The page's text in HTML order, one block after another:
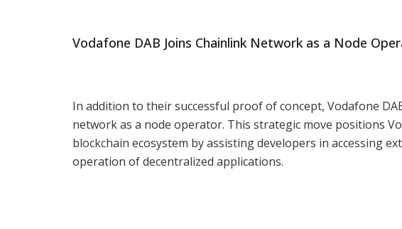
Vodafone DAB Joins Chainlink Network as a Node
In addition to their successful proof of concept, Vodafone
network as a node operator. This strategic move positions
blockchain ecosystem by assisting developers in accessing
operation of decentralized applications.